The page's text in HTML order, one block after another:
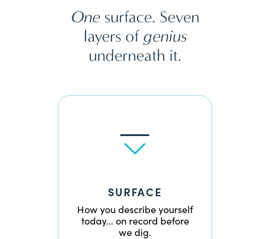
Onesurface. Seven
layers of genius
underneath it.
SURFACE
How you describe yourself
today... on record before
we dig.